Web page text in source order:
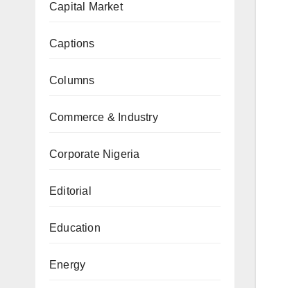
Capital Market
Captions
Columns
Commerce & Industry
Corporate Nigeria
Editorial
Education
Energy